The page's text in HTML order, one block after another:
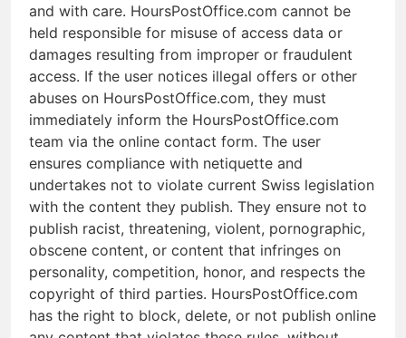
and with care. HoursPostOffice.com cannot be
held responsible for misuse of access data or
damages resulting from improper or fraudulent
access. If the user notices illegal offers or other
abuses on HoursPostOffice.com, they must
immediately inform the HoursPostOffice.com
team via the online contact form. The user
ensures compliance with netiquette and
undertakes not to violate current Swiss legislation
with the content they publish. They ensure not to
publish racist, threatening, violent, pornographic,
obscene content, or content that infringes on
personality, competition, honor, and respects the
copyright of third parties. HoursPostOffice.com
has the right to block, delete, or not publish online